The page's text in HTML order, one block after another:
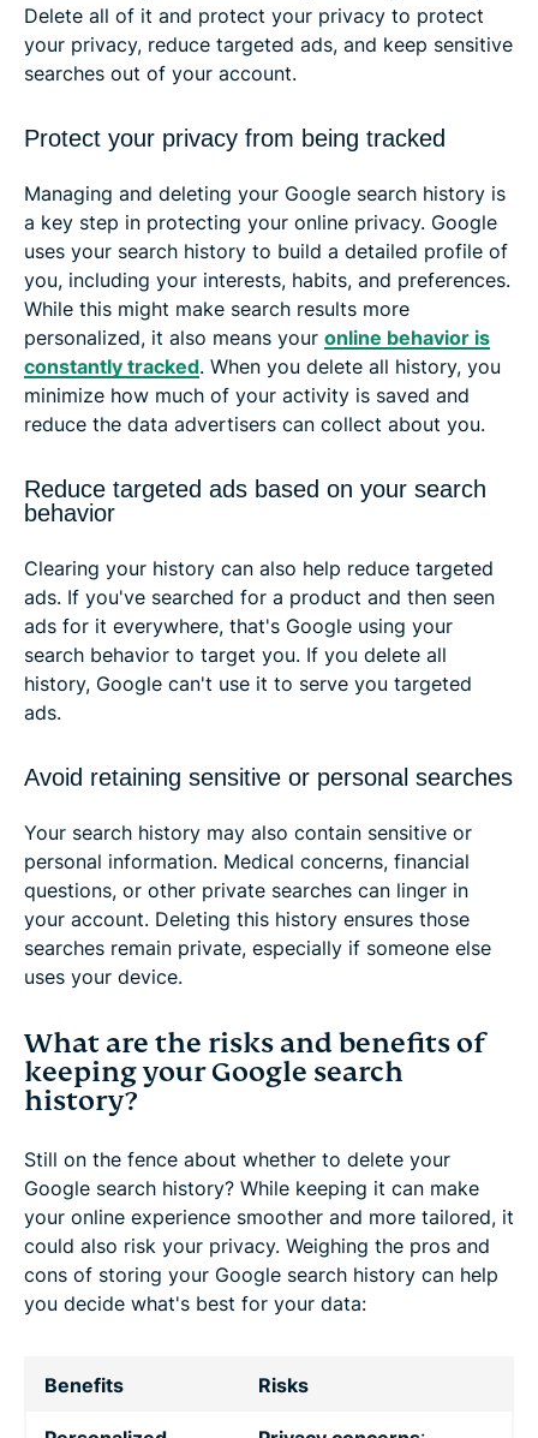
Delete all of it and protect your privacy to protect
your privacy, reduce targeted ads, and keep sensitive
searches out of your account.
Protect your privacy from being tracked
Managing and deleting your Google search history is
a key step in protecting your online privacy. Google
uses your search history to build a detailed profile of
you, including your interests, habits, and preferences.
While this might make search results more
personalized, it also means your online behavior is
constantly tracked. When you delete all history, you
minimize how much of your activity is saved and
reduce the data advertisers can collect about you.
Reduce targeted ads based on your search
behavior
Clearing your history can also help reduce targeted
ads. If you've searched for a product and then seen
ads for it everywhere, that's Google using your
search behavior to target you. If you delete all
history, Google can't use it to serve you targeted
ads.
Avoid retaining sensitive or personal searches
Your search history may also contain sensitive or
personal information. Medical concerns, financial
questions, or other private searches can linger in
your account. Deleting this history ensures those
searches remain private, especially if someone else
uses your device.
What are the risks and benefits of
keeping your Google search
history?
Still on the fence about whether to delete your
Google search history? While keeping it can make
your online experience smoother and more tailored, it
could also risk your privacy. Weighing the pros and
cons of storing your Google search history can help
you decide what's best for your data:
Benefits Risks